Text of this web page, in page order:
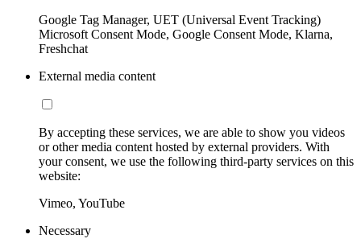
Google Tag Manager, UET (Universal Event Tracking)
Microsoft Consent Mode, Google Consent Mode, Klarna,
Freshchat
External media content
By accepting these services, we are able to show you videos
or other media content hosted by external providers. With
your consent, we use the following third-party services on this
website:
Vimeo, YouTube
Necessary